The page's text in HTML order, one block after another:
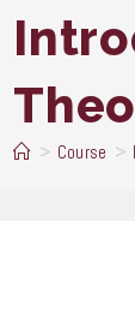
> Course >